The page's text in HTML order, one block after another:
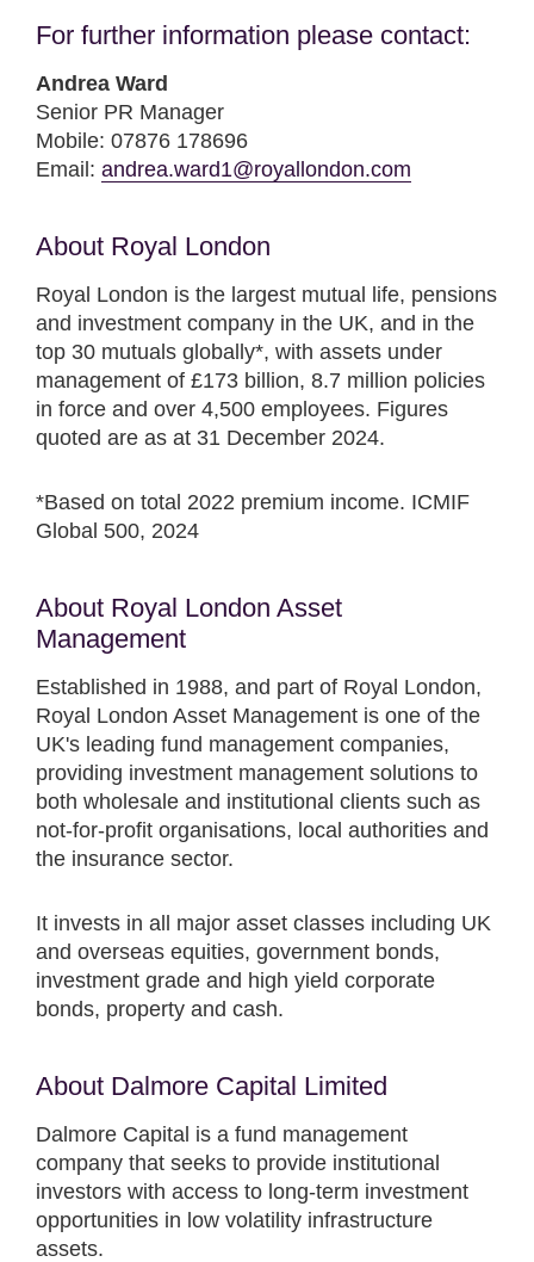
For further information please contact:
Andrea Ward
Senior PR Manager
Mobile: 07876 178696
Email: andrea.ward1@royallondon.com
About Royal London
Royal London is the largest mutual life, pensions
and investment company in the UK, and in the
top 30 mutuals globally*, with assets under
management of £173 billion, 8.7 million policies
in force and over 4,500 employees. Figures
quoted are as at 31 December 2024.
*Based on total 2022 premium income. ICMIF
Global 500, 2024
About Royal London Asset
Management
Established in 1988, and part of Royal London,
Royal London Asset Management is one of the
UK's leading fund management companies,
providing investment management solutions to
both wholesale and institutional clients such as
not-for-profit organisations, local authorities and
the insurance sector.
It invests in all major asset classes including UK
and overseas equities, government bonds,
investment grade and high yield corporate
bonds, property and cash.
About Dalmore Capital Limited
Dalmore Capital is a fund management
company that seeks to provide institutional
investors with access to long-term investment
opportunities in low volatility infrastructure
assets.